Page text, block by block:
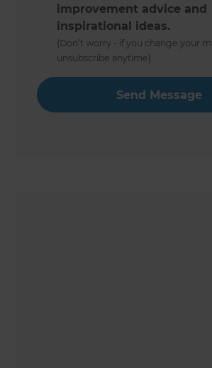
improvement advice and
inspirational ideas.
(Don’t worry - if you change your
unsubscribe anytime)